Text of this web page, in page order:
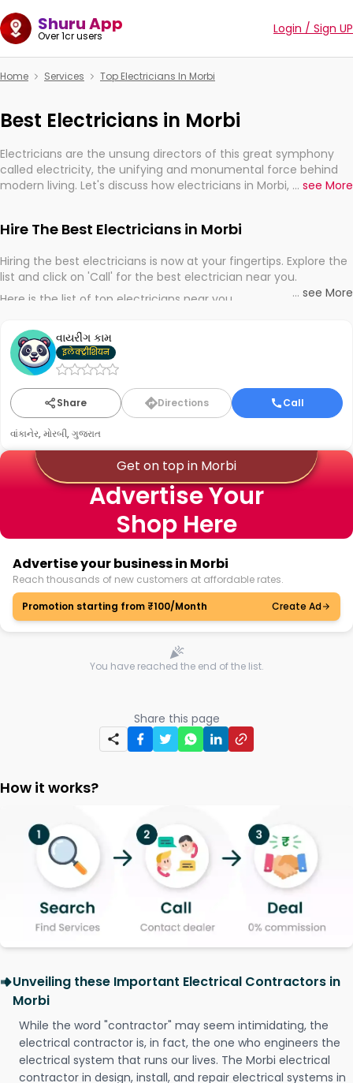
Shuru App
Over 1cr users Login / Sign UP
Home Services Top Electricians In Morbi
Best Electricians in Morbi
Electricians are the unsung directors of this great symphony
called electricity, the unifying and monumental force behind
modern living. Let's discuss how electricians in Morbi, are,
... see More
Hire The Best Electricians in Morbi
Hiring the best electricians is now at your fingertips. Explore the
list and click on 'Call' for the best electrician near you.
Here is the list of top electricians near you
... see More
વાયરીંગ કામ
इलेक्ट्रीशियन
Share Directions Call
વાંકાનેર, મોરબી, ગુજરાત
Get on top in Morbi
Advertise Your
Shop Here
Advertise your business in Morbi
Reach thousands of new customers at affordable rates.
Promotion starting from ₹100/Month
Create Ad
You have reached the end of the list.
Share this page
How it works?
Unveiling these Important Electrical Contractors in
Morbi
While the word "contractor" may seem intimidating, the
electrical contractor is, in fact, the one who engineers the
electrical system that runs our lives. The Morbi electrical
contractor in design, install, and repair electrical systems in